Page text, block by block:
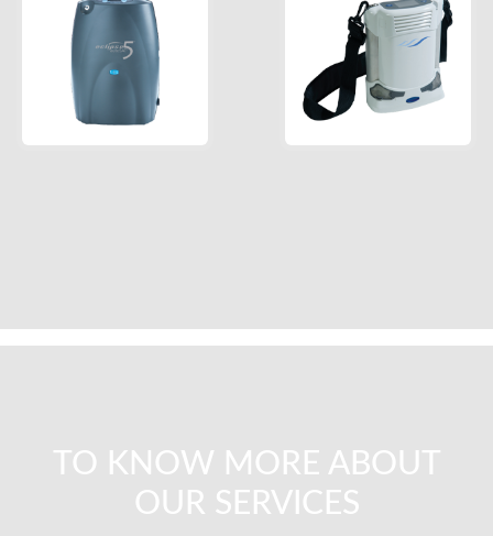
Eclipse™ with
autoSAT®
Freestyle
Comfort
TO KNOW MORE ABOUT
OUR SERVICES